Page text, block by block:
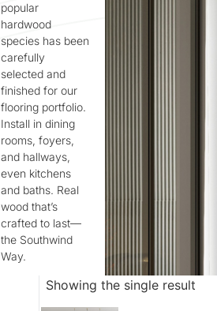
popular
hardwood
species has been
carefully
selected and
finished for our
flooring portfolio.
Install in dining
rooms, foyers,
and hallways,
even kitchens
and baths. Real
wood that’s
crafted to last—
the Southwind
Way.
Showing the single result